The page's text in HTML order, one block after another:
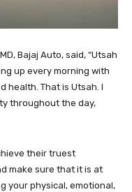
Bajaj Auto, said, “Utsah
up every morning with
health. That is Utsah. I
throughout the day,
their truest
make sure that it is at
your physical, emotional,